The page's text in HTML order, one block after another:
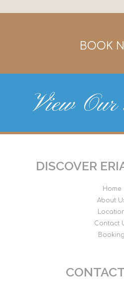
BOOK
View
DISCOVER
Home
About
Contact
Booking